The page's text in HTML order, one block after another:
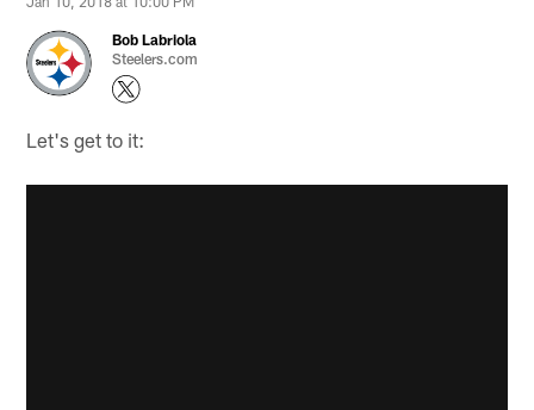
Bob Labriola
Steelers.com
Let's get to it: